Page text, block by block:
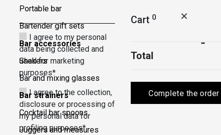
✕
Cart 0
Total
Complete the order
I agree to my personal
data being collected and
used for marketing
purposes*
I agree to the collection,
disclosure or processing of
my personal data for
profiling purposes*
Portable bar
Bartender gift sets
Bar accessories
-
Shakers
Bar and mixing glasses
Bar strainers
Cocktail bar spoons
Juggers and measures